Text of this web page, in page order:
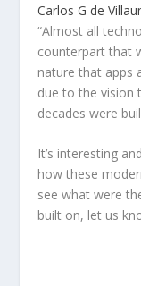
Carlos G de
“Almost all
counterpart that
nature that apps
due to the vision
decades were
It’s interesting
how these
see what were
built on, let us